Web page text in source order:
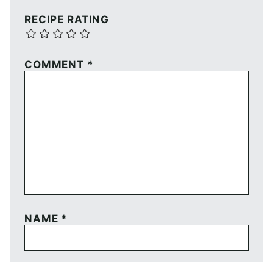
RECIPE RATING
COMMENT *
NAME *